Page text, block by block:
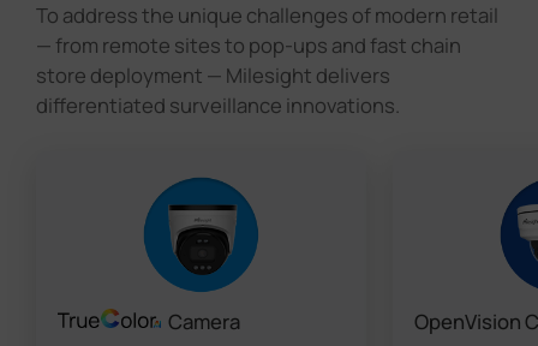
To address the unique challenges of modern retail
— from remote sites to pop-ups and fast chain
store deployment — Milesight delivers
differentiated surveillance innovations.
Camera
OpenVision